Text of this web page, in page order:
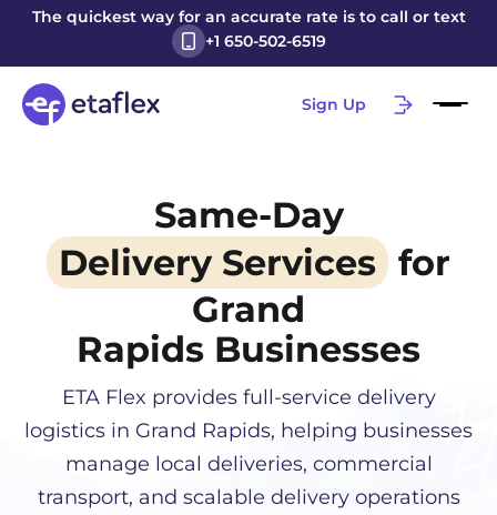
The quickest way for an accurate rate is to call or text
+1 650-502-6519
Sign Up
Same-Day
Delivery Services for
Grand
Rapids Businesses
ETA Flex provides full-service delivery
logistics in Grand Rapids, helping businesses
manage local deliveries, commercial
transport, and scalable delivery operations